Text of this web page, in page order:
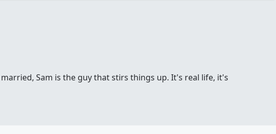
Sam is the guy that stirs things up. It's real life, it's